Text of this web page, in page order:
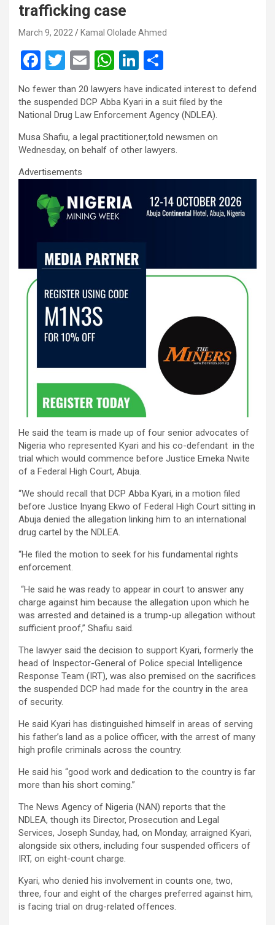
trafficking case
March 9, 2022 Kamal Ololade Ahmed
F
ce
b
o
o
k
T
wi
tt
er
E
m
ail
W
h
at
s
A
p
p
Li
n
ke
dI
n
h
ar
e
No fewer than 20 lawyers have indicated interest to defend
the suspended DCP Abba Kyari in a suit filed by the
National Drug Law Enforcement Agency (NDLEA).
Musa Shafiu, a legal practitioner,told newsmen on
Wednesday, on behalf of other lawyers.
Advertisements
He said the team is made up of four senior advocates of
Nigeria who represented Kyari and his co-defendant in the
trial which would commence before Justice Emeka Nwite
of a Federal High Court, Abuja.
“We should recall that DCP Abba Kyari, in a motion filed
before Justice Inyang Ekwo of Federal High Court sitting in
Abuja denied the allegation linking him to an international
drug cartel by the NDLEA.
“He filed the motion to seek for his fundamental rights
enforcement.
“He said he was ready to appear in court to answer any
charge against him because the allegation upon which he
was arrested and detained is a trump-up allegation without
sufficient proof,” Shafiu said.
The lawyer said the decision to support Kyari, formerly the
head of Inspector-General of Police special Intelligence
Response Team (IRT), was also premised on the sacrifices
the suspended DCP had made for the country in the area
of security.
He said Kyari has distinguished himself in areas of serving
his father’s land as a police officer, with the arrest of many
high profile criminals across the country.
He said his “good work and dedication to the country is far
more than his short coming.”
The News Agency of Nigeria (NAN) reports that the
NDLEA, though its Director, Prosecution and Legal
Services, Joseph Sunday, had, on Monday, arraigned Kyari,
alongside six others, including four suspended officers of
IRT, on eight-count charge.
Kyari, who denied his involvement in counts one, two,
three, four and eight of the charges preferred against him,
is facing trial on drug-related offences.